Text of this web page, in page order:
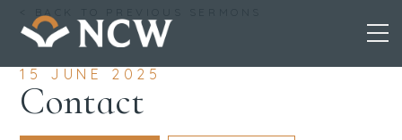
< BACK TO PREVIOUS SERMONS
15 JUNE 2025
Contact